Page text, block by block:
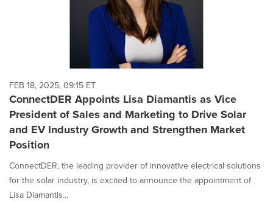
FEB 18, 2025, 09:15 ET
ConnectDER Appoints Lisa Diamantis as Vice
President of Sales and Marketing to Drive Solar
and EV Industry Growth and Strengthen Market
Position
ConnectDER, the leading provider of innovative electrical solutions
for the solar industry, is excited to announce the appointment of
Lisa Diamantis...